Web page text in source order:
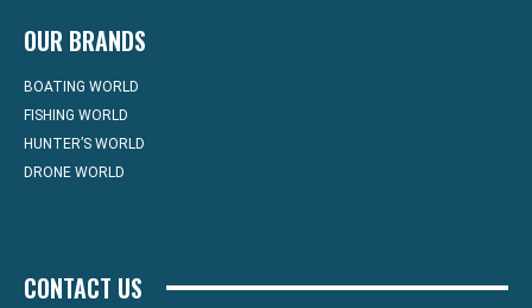
OUR BRANDS
BOATING WORLD
FISHING WORLD
HUNTER’S WORLD
DRONE WORLD
CONTACT US